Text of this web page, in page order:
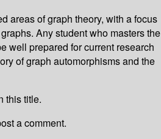
areas of graph theory, with a focus
Any student who masters the
well prepared for current research
of graph automorphisms and the
this title.
a comment.